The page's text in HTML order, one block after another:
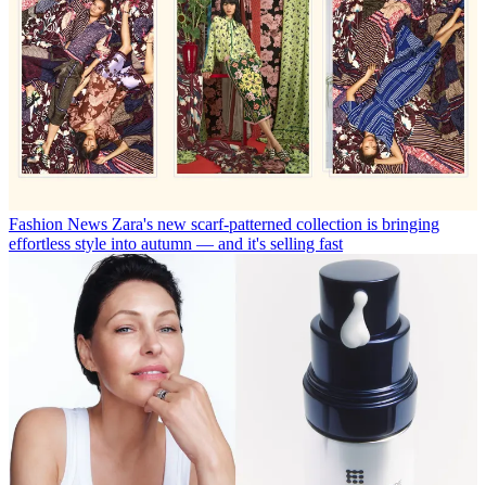
Fashion News Zara's new scarf-patterned collection is bringing
effortless style into autumn — and it's selling fast